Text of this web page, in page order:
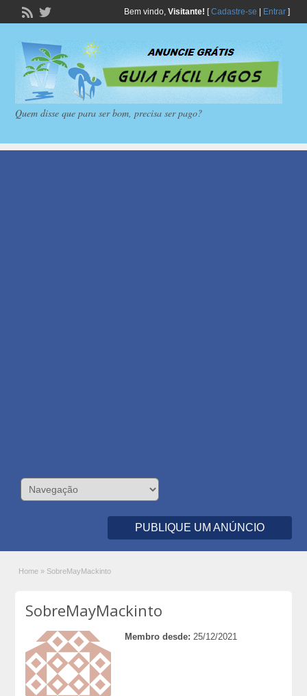
Bem vindo, Visitante! [Cadastre-se Entrar]
Quem disse que para ser bom, precisa ser pago?
PUBLIQUE UM ANÚNCIO
Home » SobreMayMackinto
SobreMayMackinto
Membro desde: 25/12/2021